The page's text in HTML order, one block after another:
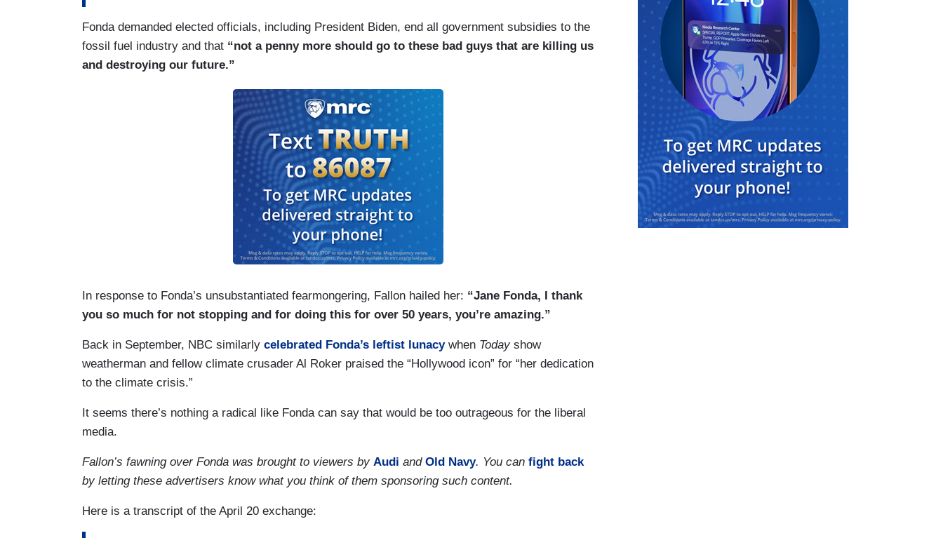
Fonda demanded elected officials, including President Biden, end all government subsidies to the
fossil fuel industry and that “not a penny more should go to these bad guys that are killing us
and destroying our future.”
In response to Fonda’s unsubstantiated fearmongering, Fallon hailed her: “Jane Fonda, I thank
you so much for not stopping and for doing this for over 50 years, you’re amazing.”
Back in September, NBC similarly celebrated Fonda’s leftist lunacywhen Todayshow
weatherman and fellow climate crusader Al Roker praised the “Hollywood icon” for “her dedication
to the climate crisis.”
It seems there’s nothing a radical like Fonda can say that would be too outrageous for the liberal
media.
Fallon’s fawning over Fonda was brought to viewers by Audi and Old Navy. You can fight back
by letting these advertisers know what you think of them sponsoring such content.
Here is a transcript of the April 20 exchange: